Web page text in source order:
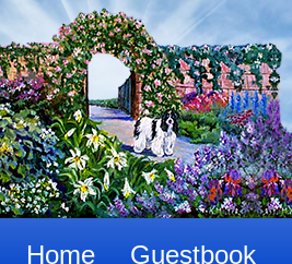
to
content
Home Guestbook